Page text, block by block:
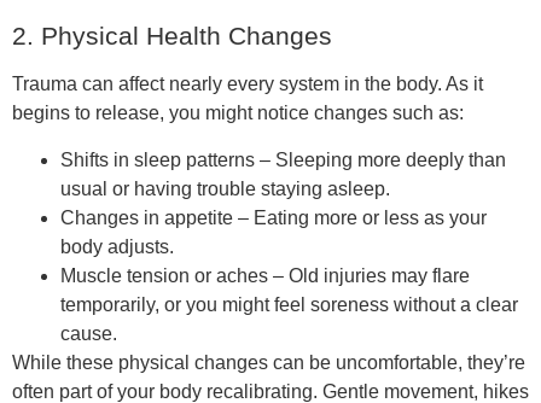
2. Physical Health Changes
Trauma can affect nearly every system in the body. As it
begins to release, you might notice changes such as:
Shifts in sleep patterns – Sleeping more deeply than
usual or having trouble staying asleep.
Changes in appetite – Eating more or less as your
body adjusts.
Muscle tension or aches – Old injuries may flare
temporarily, or you might feel soreness without a clear
cause.
While these physical changes can be uncomfortable, they’re
often part of your body recalibrating. Gentle movement, hikes